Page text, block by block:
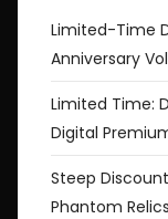
Limited-Time
Anniversary
Limited Time:
Digital
Steep
Phantom